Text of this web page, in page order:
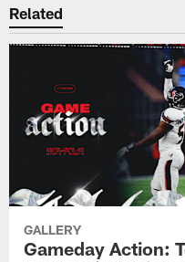
Related
GALLERY
Gameday Action: